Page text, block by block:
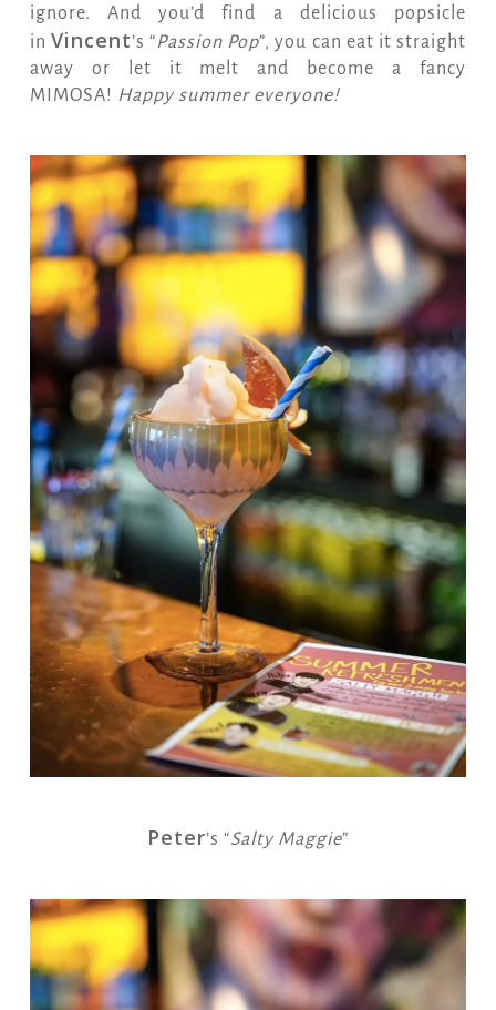
ignore. And you’d find a delicious popsicle
inVincent’s “Passion Pop”, you can eat it straight
away or let it melt and become a fancy
MIMOSA! Happy summer everyone!
Peter’s “Salty Maggie”